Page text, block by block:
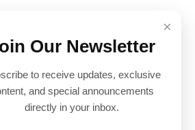
×
Our Newsletter
to receive updates, exclusive
and special announcements
directly in your inbox.